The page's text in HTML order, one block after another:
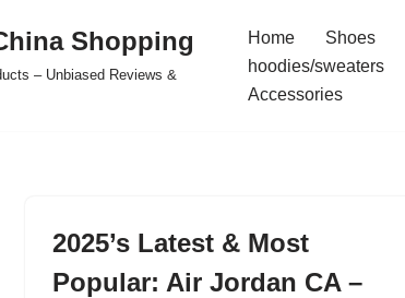
Shopping
– Unbiased Reviews &
Home Shoes
hoodies/sweaters
Accessories
2025’s Latest & Most
Popular: Air Jordan CA –